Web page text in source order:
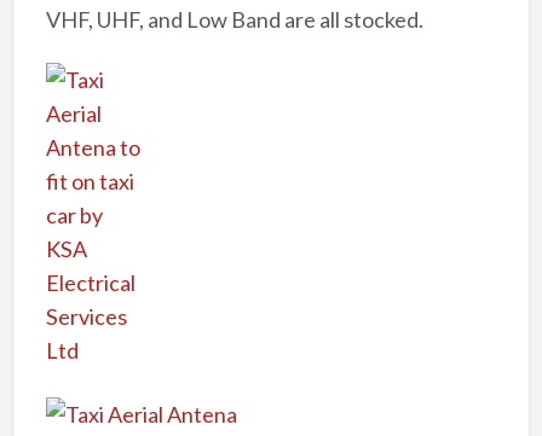
VHF, UHF, and Low Band are all stocked.